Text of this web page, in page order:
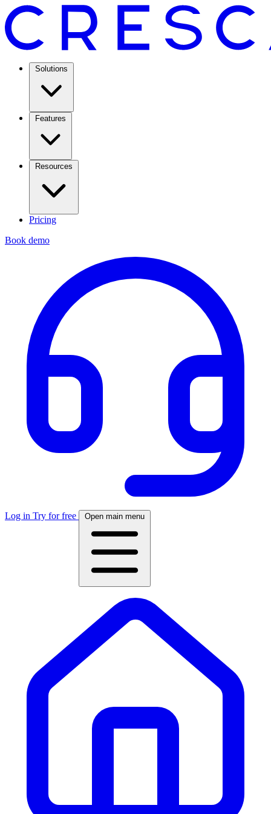
Solutions
Features
Resources
Pricing
Book demo
Log in Try for free Open main menu